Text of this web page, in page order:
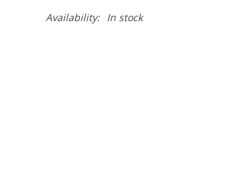
Availability: In stock